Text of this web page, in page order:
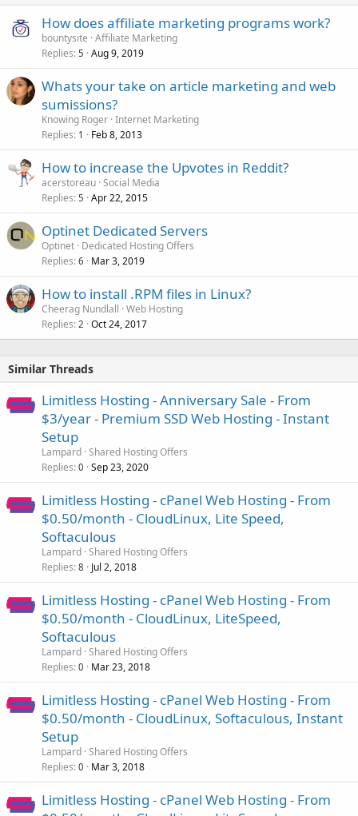
How does affiliate marketing programs work?
bountysite Affiliate Marketing
Replies 5 Aug 9, 2019
Whats your take on article marketing and web
sumissions?
Knowing Roger Internet Marketing
Replies 1 Feb 8, 2013
How to increase the Upvotes in Reddit?
acerstoreau Social Media
Replies 5 Apr 22, 2015
Optinet Dedicated Servers
Optinet Dedicated Hosting Offers
Replies 6 Mar 3, 2019
How to install .RPM files in Linux?
Cheerag Nundlall Web Hosting
Replies 2 Oct 24, 2017
Similar Threads
Limitless Hosting - Anniversary Sale - From
$3/year - Premium SSD Web Hosting - Instant
Setup
Lampard Shared Hosting Offers
Replies 0 Sep 23, 2020
Limitless Hosting - cPanel Web Hosting - From
$0.50/month - CloudLinux, Lite Speed,
Softaculous
Lampard Shared Hosting Offers
Replies 8 Jul 2, 2018
Limitless Hosting - cPanel Web Hosting - From
$0.50/month - CloudLinux, LiteSpeed,
Softaculous
Lampard Shared Hosting Offers
Replies 0 Mar 23, 2018
Limitless Hosting - cPanel Web Hosting - From
$0.50/month - CloudLinux, Softaculous, Instant
Setup
Lampard Shared Hosting Offers
Replies 0 Mar 3, 2018
Limitless Hosting - cPanel Web Hosting - From